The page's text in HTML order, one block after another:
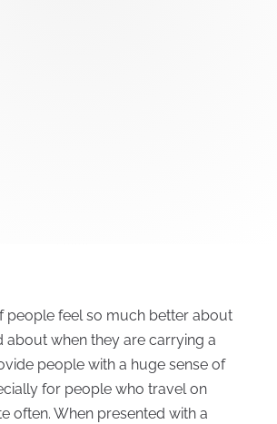
people feel so much better about
about when they are carrying a
people with a huge sense of
for people who travel on
often. When presented with a